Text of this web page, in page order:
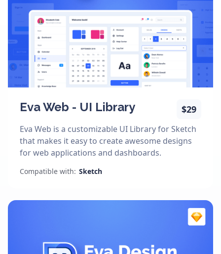
Eva Web - UI Library $29
Eva Web is a customizable UI Library for Sketch
that makes it easy to create awesome designs
for web applications and dashboards.
Compatible with: Sketch